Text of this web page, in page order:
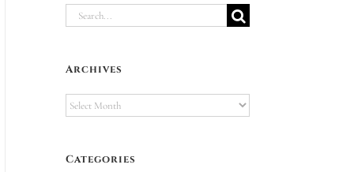
Search
Archives
Archives
Categories